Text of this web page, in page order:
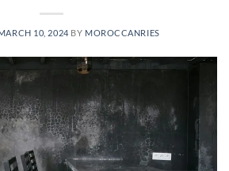
10, 2024 BY MOROCCANRIES